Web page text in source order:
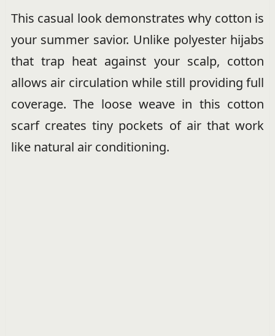
This casual look demonstrates why cotton is
your summer savior. Unlike polyester hijabs
that trap heat against your scalp, cotton
allows air circulation while still providing full
coverage. The loose weave in this cotton
scarf creates tiny pockets of air that work
like natural air conditioning.